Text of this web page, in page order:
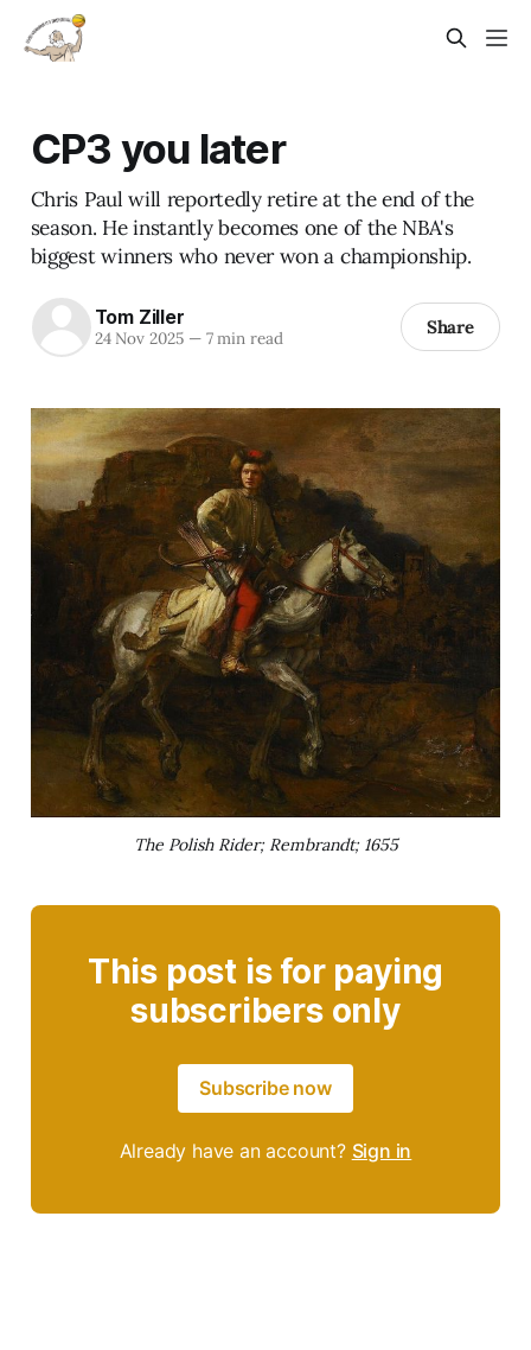
CP3 you later
Chris Paul will reportedly retire at the end of the
season. He instantly becomes one of the NBA's
biggest winners who never won a championship.
Tom Ziller
24 Nov 2025 —7 min read Share
The Polish Rider; Rembrandt; 1655
This post is for paying
subscribers only
Subscribe now
Already have an account? Sign in